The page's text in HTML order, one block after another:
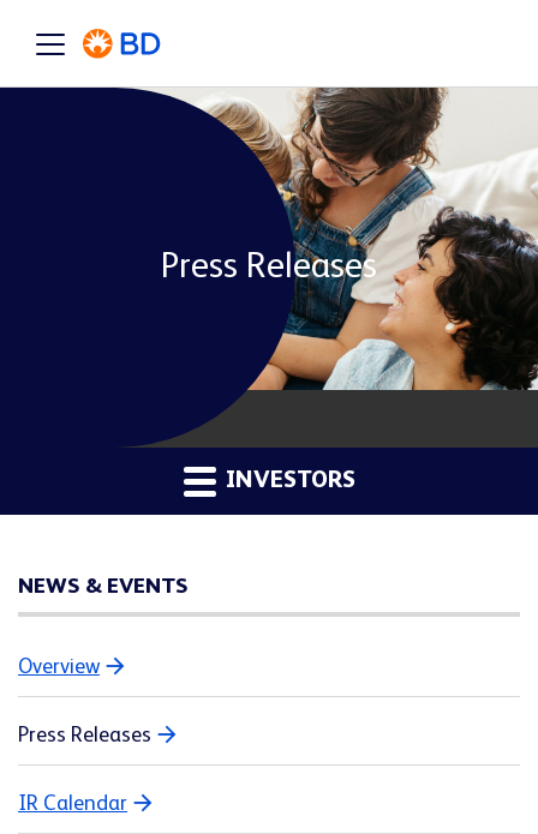
Press Releases
INVESTORS
NEWS & EVENTS
Overview
Press Releases
IR Calendar